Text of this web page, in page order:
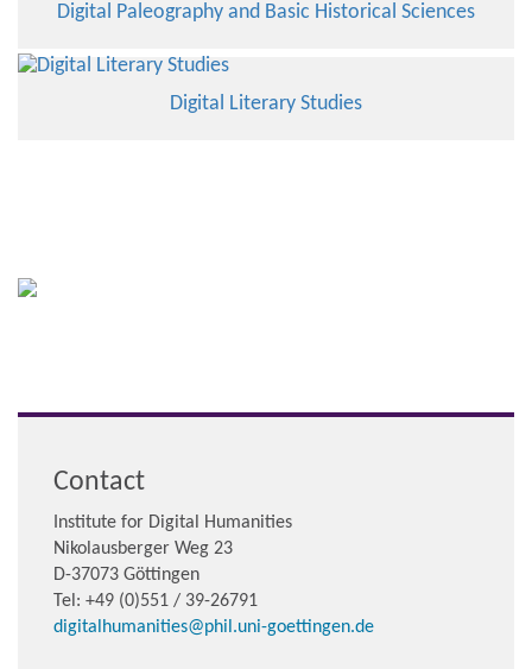
Digital Paleography and Basic Historical Sciences
Digital Literary Studies
Contact
Institute for Digital Humanities
Nikolausberger Weg 23
D-37073 Göttingen
Tel: +49 (0)551 / 39-26791
digitalhumanities@phil.uni-goettingen.de